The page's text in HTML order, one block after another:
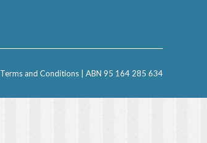
Terms and Conditions | ABN 95 164 285 634